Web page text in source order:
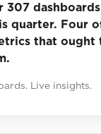
307
quarter. Four
that ought
Live insights.